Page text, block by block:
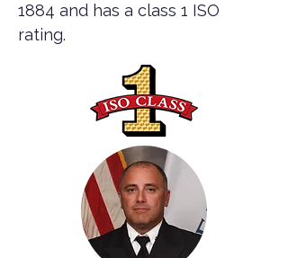
1884 and has a class 1 ISO
rating.